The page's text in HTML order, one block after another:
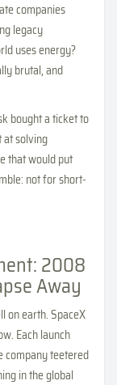
companies
legacy
uses energy?
brutal, and
bought a ticket to
at solving
that would put
not for short-
2008
Away
on earth. SpaceX
Each launch
company teetered
in the global